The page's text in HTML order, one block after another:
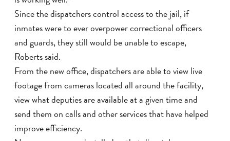
Since the dispatchers control access to the jail, if
inmates were to ever overpower correctional officers
and guards, they still would be unable to escape,
Roberts said.
From the new office, dispatchers are able to view live
footage from cameras located all around the facility,
view what deputies are available at a given time and
send them on calls and other services that have helped
improve efficiency.